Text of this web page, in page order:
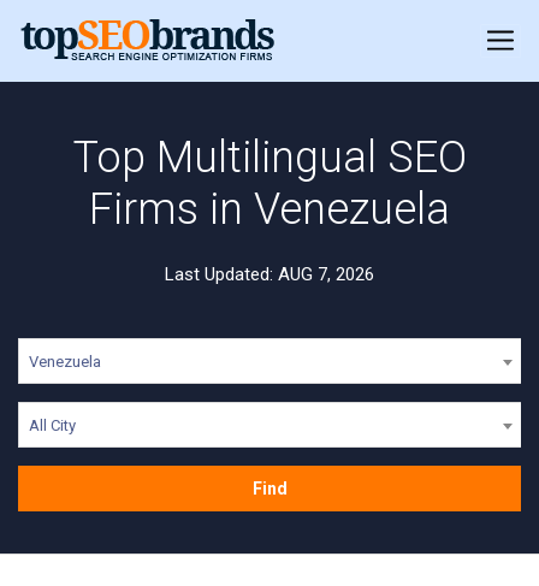
Top Multilingual SEO
Firms in Venezuela
Last Updated: AUG 7, 2026
Venezuela
All City
Find